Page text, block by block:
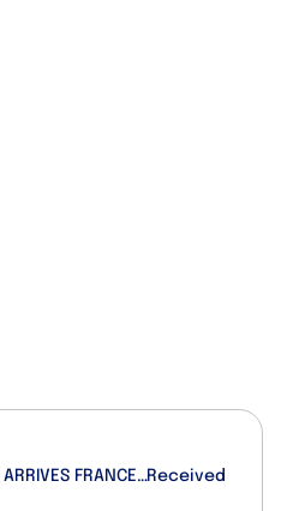
ARRIVES FRANCE…Received